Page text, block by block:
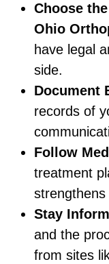
Choose
Ohio
have legal
side.
Document
records of
Follow
treatment
Stay
and the
from sites